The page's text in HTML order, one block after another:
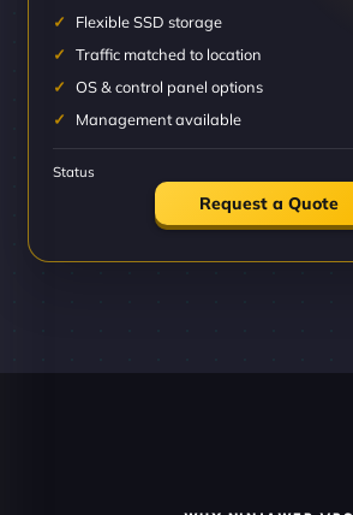
Flexible SSD storage
Traffic matched to location
OS & control panel options
Management available
Status
Request a Quote